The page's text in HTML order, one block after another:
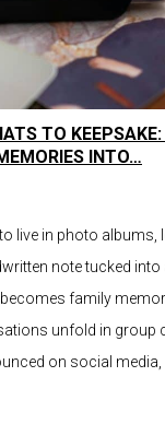
TO
INTO…
live in photo albums,
note tucked into
family
unfold in group
on social media,